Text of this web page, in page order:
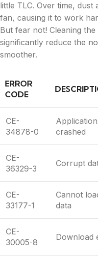
little TLC. Over time, dust
fan, causing it to work
But fear not! Cleaning
significantly reduce the
smoother.
ERROR
CODE
CE-
34878-0
crashed
CE-
36329-3
Corrupt
CE-
33177-1
Cannot
data
CE-
30005-8
Download